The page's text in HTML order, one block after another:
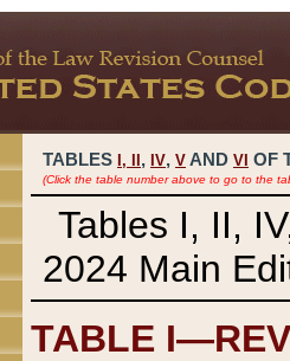
TABLES I, , IV, V AND VI OF
(Click the table number above to go to the
Tables I, II,
2024 Main
TABLE